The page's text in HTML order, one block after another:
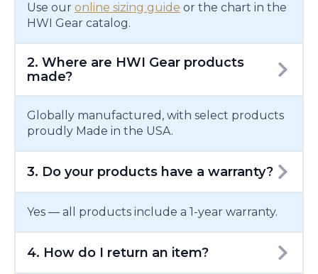
Use our online sizing guide or the chart in the
HWI Gear catalog.
2. Where are HWI Gear products
made?
Globally manufactured, with select products
proudly Made in the USA.
3. Do your products have a warranty?
Yes — all products include a 1-year warranty.
4. How do I return an item?